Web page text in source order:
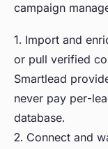
campaign
1. Import and
or pull verified
Smartlead
never pay per-
database.
2. Connect and